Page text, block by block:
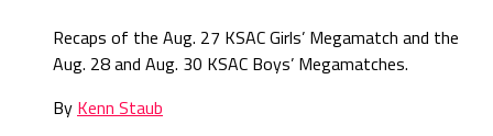
Recaps of the Aug. 27 KSAC Girls’ Megamatch and the
Aug. 28 and Aug. 30 KSAC Boys’ Megamatches.
By Kenn Staub